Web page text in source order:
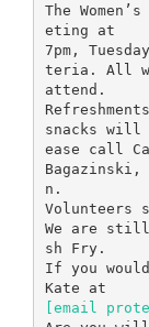
The
eting at
7pm,
teria. All
attend.
snacks will
ease call
Bagazinski,
n.
Volunteers
We are
sh Fry.
If you
[email